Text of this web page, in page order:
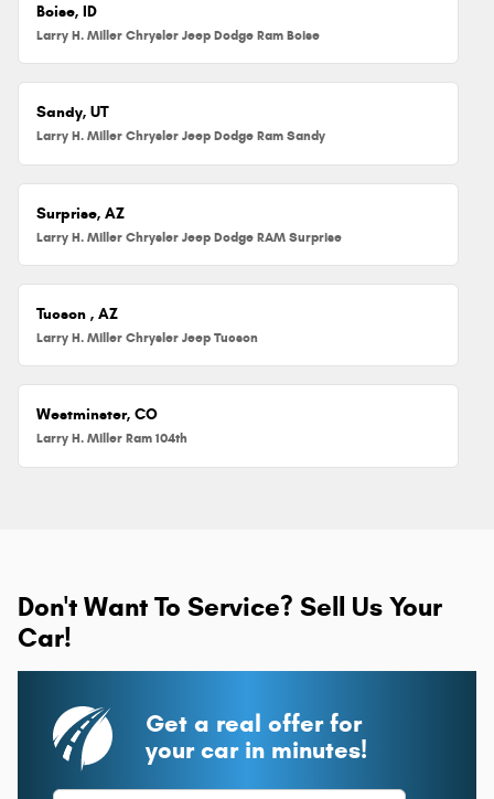
Boise, ID
Larry H. Miller Chrysler Jeep Dodge Ram Boise
Sandy, UT
Larry H. Miller Chrysler Jeep Dodge Ram Sandy
Surprise, AZ
Larry H. Miller Chrysler Jeep Dodge RAM Surprise
Tucson , AZ
Larry H. Miller Chrysler Jeep Tucson
Westminster, CO
Larry H. Miller Ram 104th
Don't Want To Service? Sell Us Your
Car!
Get a real offer for
your car in minutes!